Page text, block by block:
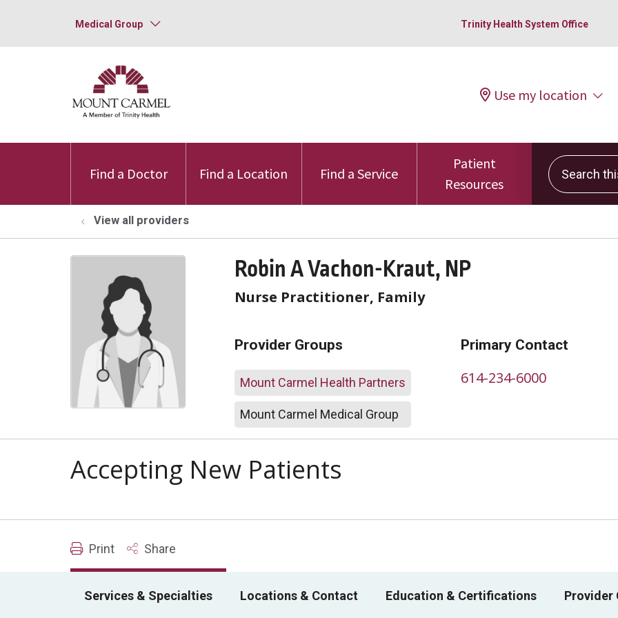
Medical Group Trinity Health System Office
Use my location
Find a Doctor Find a Location Find a Service
Patient
Resources
Search this
View all providers
Robin A Vachon-Kraut, NP
Nurse Practitioner, Family
Provider Groups
Mount Carmel Health Partners
Mount Carmel Medical Group
Primary Contact
614-234-6000
Accepting New Patients
Print Share
Services & Specialties Locations & Contact Education & Certifications Provider